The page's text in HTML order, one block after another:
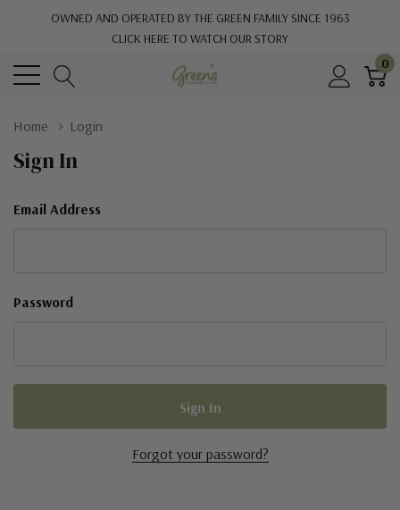
OWNED AND OPERATED BY THE GREEN FAMILY SINCE 1963
CLICK HERE TO WATCH OUR STORY
0
Home Login
Sign In
Email Address
Password
Forgot your password?